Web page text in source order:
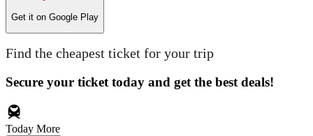
Get it on Google Play
Find the cheapest ticket for your trip
Secure your ticket today and get the best deals!
Today More